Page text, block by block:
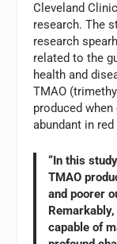
Cleveland
research. The
research
related to the
health and
TMAO
produced
abundant in
“In this
TMAO
and poorer
capable of